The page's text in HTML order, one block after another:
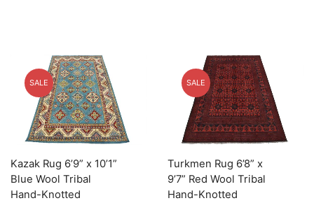
SALE
Kazak Rug 6’9” x 10’1”
Blue Wool Tribal
Hand-Knotted
SALE
Turkmen Rug 6’8” x
9’7” Red Wool Tribal
Hand-Knotted